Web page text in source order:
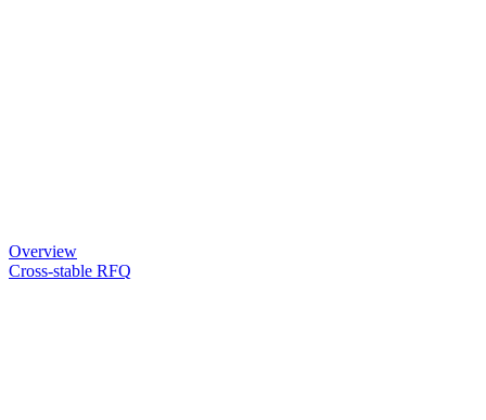
Overview
Cross-stable RFQ